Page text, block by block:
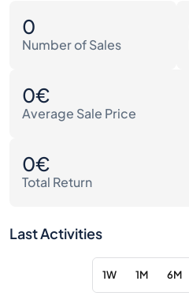
0
Number of Sales
0€
Average Sale Price
0€
Total Return
Last Activities
1W 1M 6M